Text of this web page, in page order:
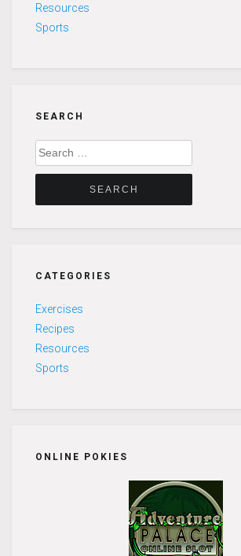
Resources
Sports
SEARCH
Search
for:
CATEGORIES
Exercises
Recipes
Resources
Sports
ONLINE POKIES